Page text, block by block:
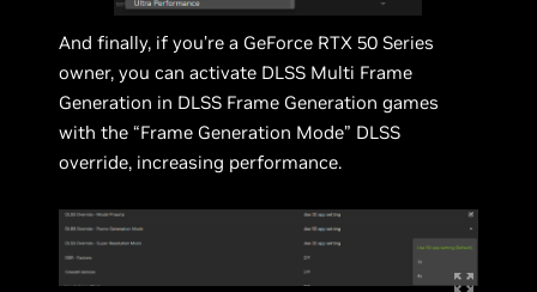
And finally, if you’re a GeForce RTX 50 Series
owner, you can activate DLSS Multi Frame
Generation in DLSS Frame Generation games
with the “Frame Generation Mode” DLSS
override, increasing performance.